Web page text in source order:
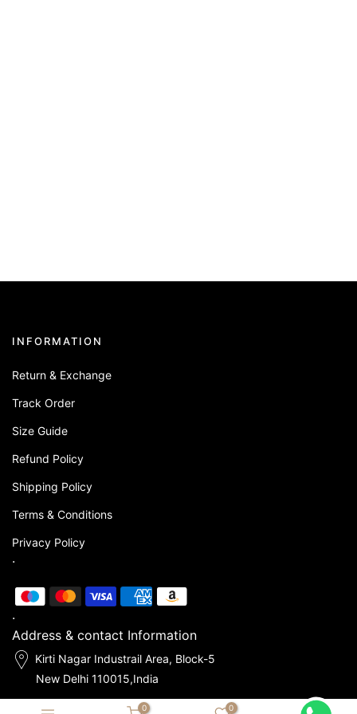
INFORMATION
Return & Exchange
Track Order
Size Guide
Refund Policy
Shipping Policy
Terms & Conditions
Privacy Policy
.
.
Address & contact Information
Kirti Nagar Industrail Area, Block-5
New Delhi 110015,India
0 0